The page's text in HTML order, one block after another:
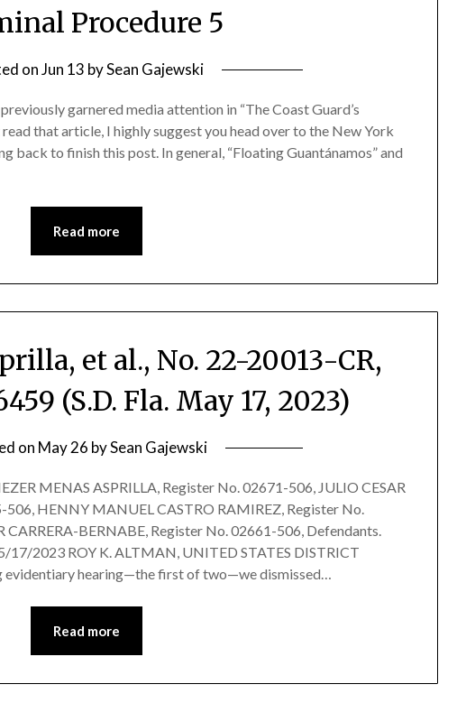
Procedure 5
onJun 13 bySean Gajewski
garnered media attention in “The Coast Guard’s
read that article, I highly suggest you head over to the New York
back to finish this post. In general, “Floating Guantánamos” and
Read more
et al., No. 22-20013-CR,
(S.D. Fla. May 17, 2023)
on May 26 bySean Gajewski
MENAS ASPRILLA, Register No. 02671-506, JULIO CESAR
HENNY MANUEL CASTRO RAMIREZ, Register No.
BERNABE, Register No. 02661-506, Defendants.
2023 ROY K. ALTMAN, UNITED STATES DISTRICT
evidentiary hearing—the first of two—we dismissed…
Read more